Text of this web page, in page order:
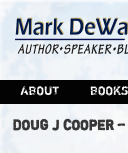
ABOUT
DOUG J COOPER